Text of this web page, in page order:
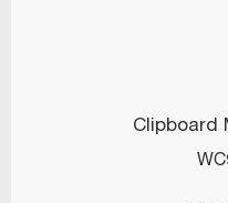
Clipboard